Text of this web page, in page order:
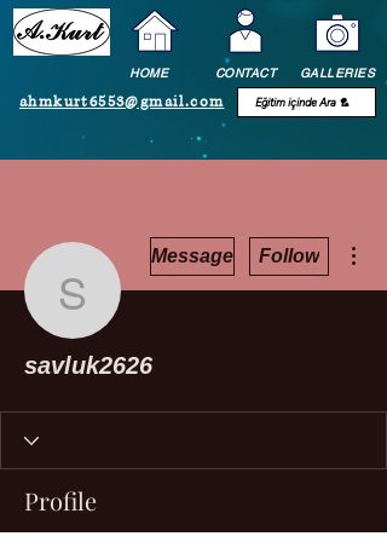
HOME CONTACT GALLERIES
ahmkurt6553@gmail.com
savluk2626
Message Follow
savluk2626
Profile